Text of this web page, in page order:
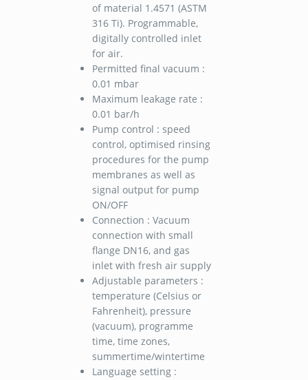
of material 1.4571 (ASTM
316 Ti). Programmable,
digitally controlled inlet
for air.
Permitted final vacuum :
0.01 mbar
Maximum leakage rate :
0.01 bar/h
Pump control : speed
control, optimised rinsing
procedures for the pump
membranes as well as
signal output for pump
ON/OFF
Connection : Vacuum
connection with small
flange DN16, and gas
inlet with fresh air supply
Adjustable parameters :
temperature (Celsius or
Fahrenheit), pressure
(vacuum), programme
time, time zones,
summertime/wintertime
Language setting :